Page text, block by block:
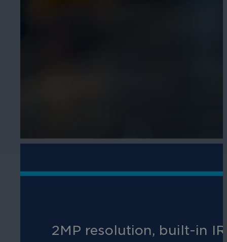
2MP resolution, built-in